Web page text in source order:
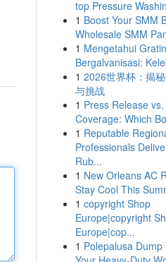
top Pressure
1 Boost Your SMM
Wholesale SMM
1 Mengetahui
Bergalvanisasi:
1 2026世界杯：揭
与挑战
1 Press Release
Coverage: Which
1 Reputable
Professionals
Rub...
1 New Orleans AC
Stay Cool This
1 copyright Shop
Europe|copyright
Europe|cop...
1 Polepalusa Dump